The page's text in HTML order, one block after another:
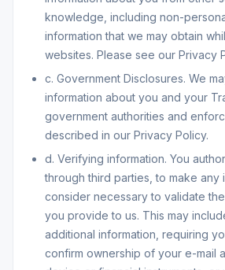
knowledge, including non-
information that we may obtain
websites. Please see our Privacy
c. Government Disclosures. We
information about you and your
government authorities and
described in our Privacy Policy.
d. Verifying information. You
through third parties, to make any
consider necessary to validate
you provide to us. This may
additional information, requiring
confirm ownership of your e-mail